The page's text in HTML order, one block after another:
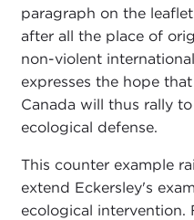
paragraph on the
after all the place of
non-violent
expresses the hope
Canada will thus rally
ecological defense.
This counter example
extend Eckersley's
ecological intervention.